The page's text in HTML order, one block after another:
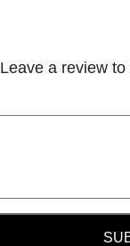
Leave a review